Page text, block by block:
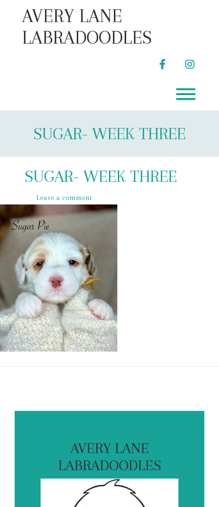
contentAVERY LANE
LABRADOODLES
facebook
SUGAR- WEEK THREE
SUGAR- WEEK THREE
Leave a comment
AVERY LANE
LABRADOODLES